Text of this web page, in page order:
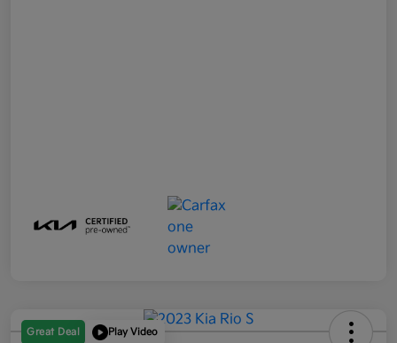
Great Deal Play Video